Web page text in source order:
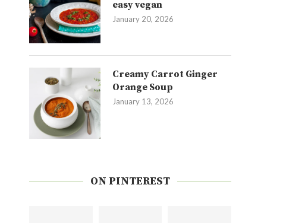
easy vegan
January 20, 2026
Creamy Carrot Ginger
Orange Soup
January 13, 2026
ON PINTEREST